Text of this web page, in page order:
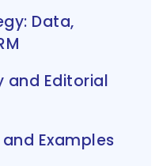
Data,
and Editorial
Examples